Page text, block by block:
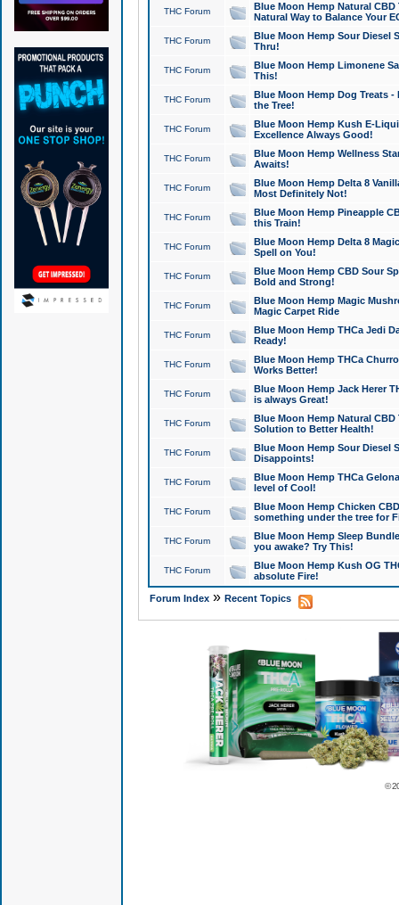
THC Forum
Blue Moon Hemp Natural
Natural Way to Balance Your
THC Forum
Blue Moon Hemp Sour Diesel
Thru!
THC Forum
Blue Moon Hemp Limonene
This!
THC Forum
Blue Moon Hemp Dog Treats -
the Tree!
THC Forum
Blue Moon Hemp Kush E-
Excellence Always Good!
THC Forum
Blue Moon Hemp Wellness
Awaits!
THC Forum
Blue Moon Hemp Delta 8
Most Definitely Not!
THC Forum
Blue Moon Hemp Pineapple
this Train!
THC Forum
Blue Moon Hemp Delta 8
Spell on You!
THC Forum
Blue Moon Hemp CBD Sour
Bold and Strong!
THC Forum
Blue Moon Hemp Magic
Magic Carpet Ride
THC Forum
Blue Moon Hemp THCa Jedi
Ready!
THC Forum
Blue Moon Hemp THCa
Works Better!
THC Forum
Blue Moon Hemp Jack Herer
is always Great!
THC Forum
Blue Moon Hemp Natural
Solution to Better Health!
THC Forum
Blue Moon Hemp Sour Diesel
Disappoints!
THC Forum
Blue Moon Hemp THCa
level of Cool!
THC Forum
Blue Moon Hemp Chicken
something under the tree for
THC Forum
Blue Moon Hemp Sleep
you awake? Try This!
THC Forum
Blue Moon Hemp Kush OG
absolute Fire!
Forum Index» Recent Topics
©